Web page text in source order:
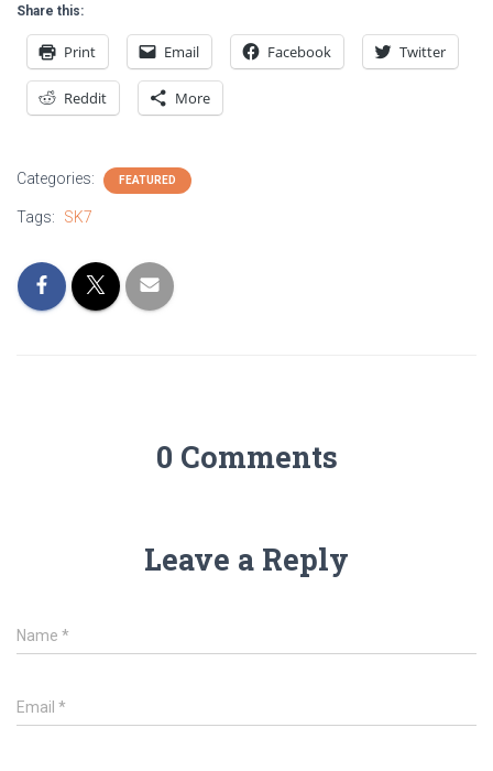
Share this:
Print Email Facebook Twitter
Reddit More
Categories: FEATURED
Tags: SK7
0 Comments
Leave a Reply
Name *
Email *